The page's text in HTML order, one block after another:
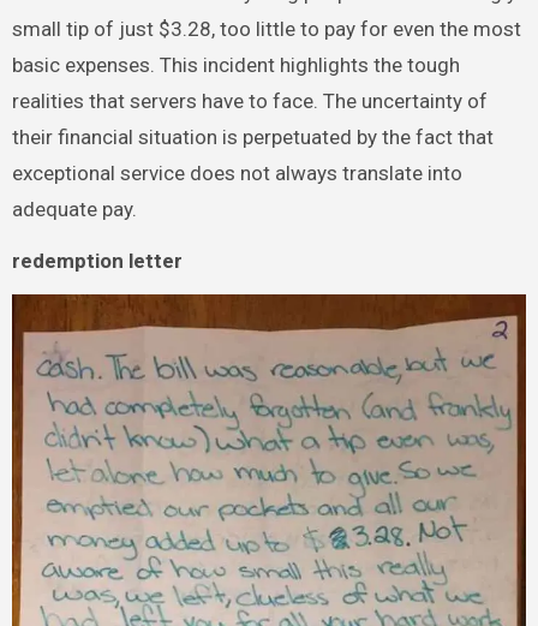
small tip of just $3.28, too little to pay for even the most
basic expenses. This incident highlights the tough
realities that servers have to face. The uncertainty of
their financial situation is perpetuated by the fact that
exceptional service does not always translate into
adequate pay.
redemption letter